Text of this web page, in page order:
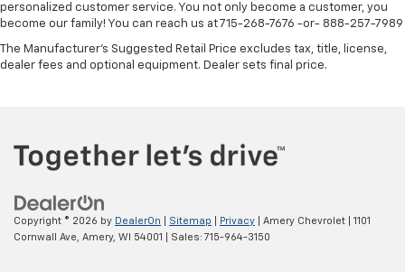
personalized customer service. You not only become a customer, you
become our family! You can reach us at 715-268-7676 -or- 888-257-7989
The Manufacturer's Suggested Retail Price excludes tax, title, license,
dealer fees and optional equipment. Dealer sets final price.
Copyright © 2026 by DealerOn Sitemap Privacy | Amery Chevrolet
1101
Cornwall Ave,
Amery, WI 54001 | Sales: 715-964-3150